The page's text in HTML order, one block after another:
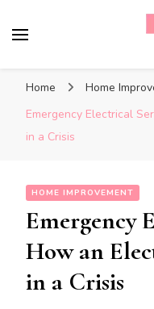
Home
Home
Emergency Electrical
in a Crisis
HOME IMPROVEMENT
Emergency
How an
in a Crisis